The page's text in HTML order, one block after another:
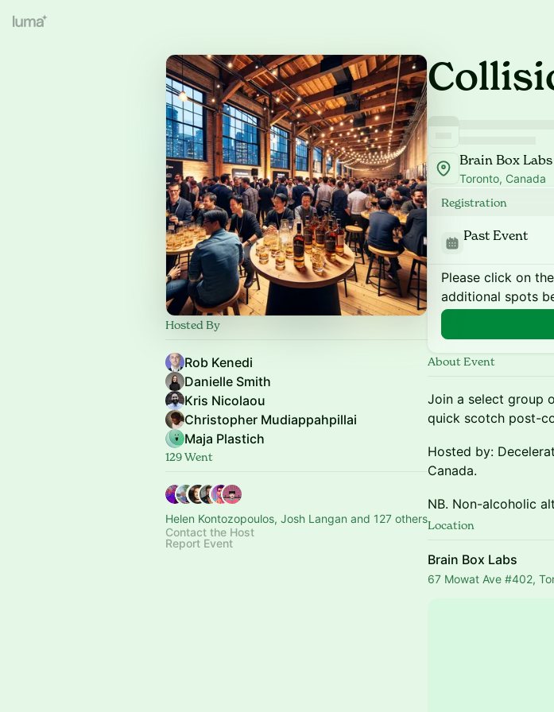
Hosted By
Rob Kenedi
Danielle Smith
Kris Nicolaou
Christopher Mudiappahpillai
Maja Plastich
129 Went
Helen Kontozopoulos, Josh Langan and 127 others
Contact the Host
Report Event
Brain Box Labs
Toronto, Canada
Registration
Past Event
Please click on
additional spots
About Event
Join a select group
quick scotch post-
Hosted by:
Canada.
NB. Non-alcoholic
Location
Brain Box Labs
67 Mowat Ave #402,